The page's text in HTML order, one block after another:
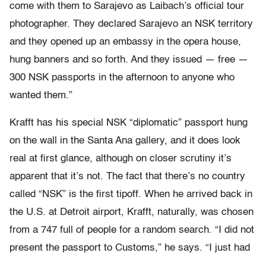
come with them to Sarajevo as Laibach’s official tour
photographer. They declared Sarajevo an NSK territory
and they opened up an embassy in the opera house,
hung banners and so forth. And they issued — free —
300 NSK passports in the afternoon to anyone who
wanted them.”
Krafft has his special NSK “diplomatic” passport hung
on the wall in the Santa Ana gallery, and it does look
real at first glance, although on closer scrutiny it’s
apparent that it’s not. The fact that there’s no country
called “NSK” is the first tipoff. When he arrived back in
the U.S. at Detroit airport, Krafft, naturally, was chosen
from a 747 full of people for a random search. “I did not
present the passport to Customs,” he says. “I just had